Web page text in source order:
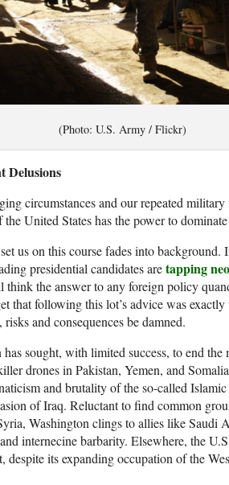
(Photo: U.S. Army / Flickr)
Delusions
circumstances and our repeated
United States has the power to
us on this course fades into
presidential candidates aretapping
the answer to any foreign policy
that following this lot’s advice was
and consequences be damned.
sought, with limited success, to end
drones in Pakistan, Yemen, and
and brutality of the so-called
of Iraq. Reluctant to find common
Washington clings to allies like Saudi
internecine barbarity. Elsewhere, the
despite its expanding occupation of the